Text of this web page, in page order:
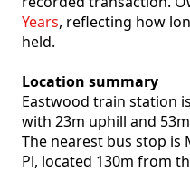
Years, reflecting how
held.
Location summary
Eastwood train station
with 23m uphill and
The nearest bus stop is
Pl, located 130m from